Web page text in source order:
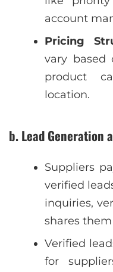
account
Pricing
vary based
product
location.
b. Lead Generation
Suppliers
verified
inquiries,
shares
Verified
for